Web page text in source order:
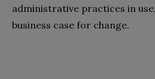
administrative practices in
business case for change.